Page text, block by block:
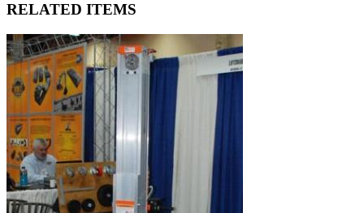
RELATED ITEMS